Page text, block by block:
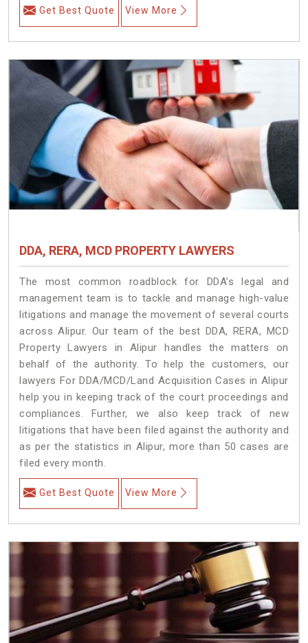
Get Best Quote View More
DDA, RERA, MCD PROPERTY LAWYERS
The most common roadblock for DDA’s legal and
management team is to tackle and manage high-value
litigations and manage the movement of several courts
across Alipur. Our team of the best DDA, RERA, MCD
Property Lawyers in Alipur handles the matters on
behalf of the authority. To help the customers, our
lawyers For DDA/MCD/Land Acquisition Cases in Alipur
help you in keeping track of the court proceedings and
compliances. Further, we also keep track of new
litigations that have been filed against the authority and
as per the statistics in Alipur, more than 50 cases are
filed every month.
Get Best Quote View More